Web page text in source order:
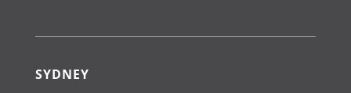
SYDNEY